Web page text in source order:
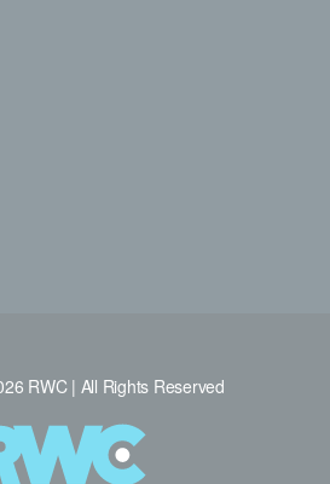
RWC | All Rights Reserved